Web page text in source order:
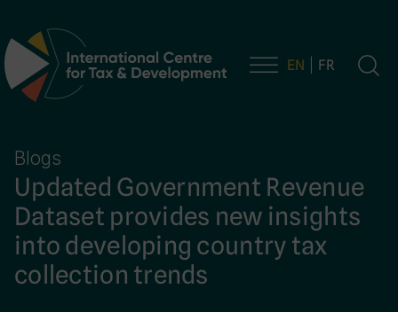
Main Navigation EN FR
Blogs
Updated Government Revenue
Dataset provides new insights
into developing country tax
collection trends